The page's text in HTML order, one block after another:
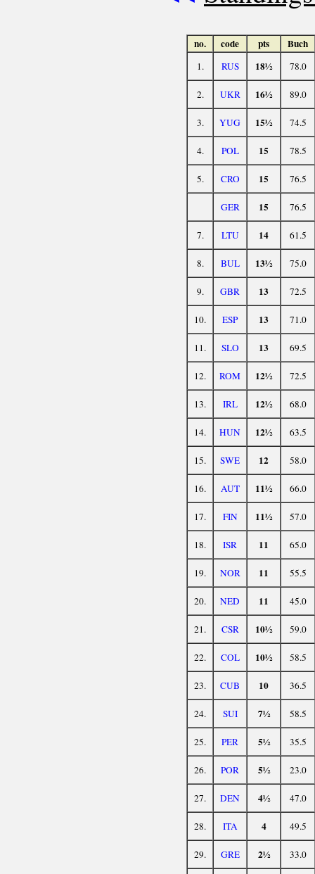
no. code pts Buch
1. RUS 18½ 78.0
2. UKR 16½ 89.0
3. YUG 15½ 74.5
4. POL 15 78.5
5. CRO 15 76.5
GER 15 76.5
7. LTU 14 61.5
8. BUL 13½ 75.0
9. GBR 13 72.5
10. ESP 13 71.0
11. SLO 13 69.5
12. ROM 12½ 72.5
13. IRL 12½ 68.0
14. HUN 12½ 63.5
15. SWE 12 58.0
16. AUT 11½ 66.0
17. FIN 11½ 57.0
18. ISR 11 65.0
19. NOR 11 55.5
20. NED 11 45.0
21. CSR 10½ 59.0
22. COL 10½ 58.5
23. CUB 10 36.5
24. SUI 7½ 58.5
25. PER 5½ 35.5
26. POR 5½ 23.0
27. DEN 4½ 47.0
28. ITA 4 49.5
29. GRE 2½ 33.0